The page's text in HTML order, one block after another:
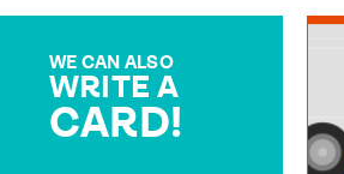
WE CAN ALSO
WRITE A
CARD!